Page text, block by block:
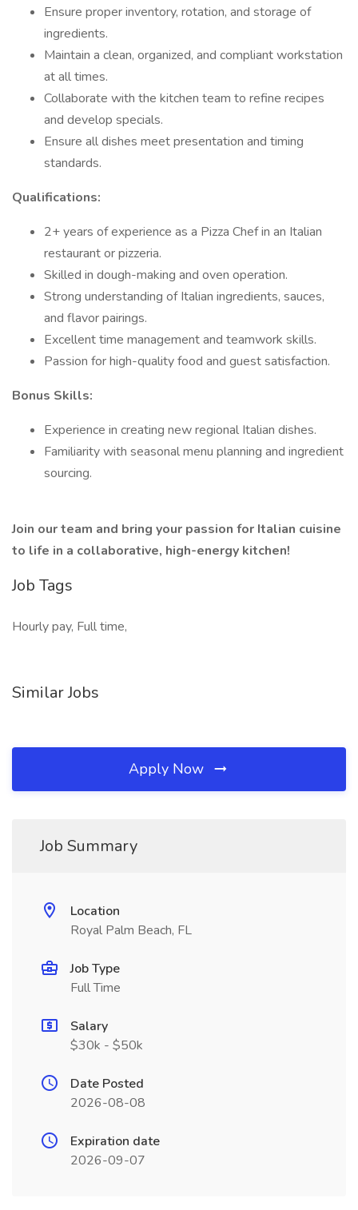
Ensure proper inventory, rotation, and storage of
ingredients.
Maintain a clean, organized, and compliant workstation
at all times.
Collaborate with the kitchen team to refine recipes
and develop specials.
Ensure all dishes meet presentation and timing
standards.
Qualifications:
2+ years of experience as a Pizza Chef in an Italian
restaurant or pizzeria.
Skilled in dough-making and oven operation.
Strong understanding of Italian ingredients, sauces,
and flavor pairings.
Excellent time management and teamwork skills.
Passion for high-quality food and guest satisfaction.
Bonus Skills:
Experience in creating new regional Italian dishes.
Familiarity with seasonal menu planning and ingredient
sourcing.
Join our team and bring your passion for Italian cuisine
to life in a collaborative, high-energy kitchen!
Job Tags
Hourly pay, Full time,
Similar Jobs
Apply Now
Job Summary
Location
Royal Palm Beach, FL
Job Type
Full Time
Salary
$30k - $50k
Date Posted
2026-08-08
Expiration date
2026-09-07